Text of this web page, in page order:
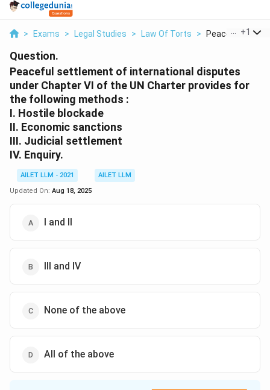
> Exams > Legal Studies > Law Of Torts > Peaceful+1
Question.
Peaceful settlement of international disputes
under Chapter VI of the UN Charter provides for
the following methods :
I. Hostile blockade
II. Economic sanctions
III. Judicial settlement
IV. Enquiry.
AILET LLM - 2021
AILET LLM
Updated On: Aug 18, 2025
I and II
III and IV
None of the above
All of the above